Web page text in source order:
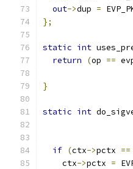
out->dup =
};
static int
return
(op ==
}
static int
if (ctx->pctx ==
    ctx
->pctx =